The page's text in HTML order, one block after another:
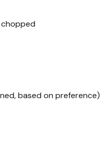
chopped
based on preference)